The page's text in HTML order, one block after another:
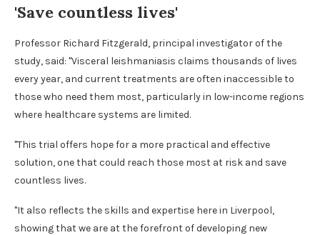
'Save countless lives'
Professor Richard Fitzgerald, principal investigator of the
study, said: "Visceral leishmaniasis claims thousands of lives
every year, and current treatments are often inaccessible to
those who need them most, particularly in low-income regions
where healthcare systems are limited.
"This trial offers hope for a more practical and effective
solution, one that could reach those most at risk and save
countless lives.
"It also reflects the skills and expertise here in Liverpool,
showing that we are at the forefront of developing new